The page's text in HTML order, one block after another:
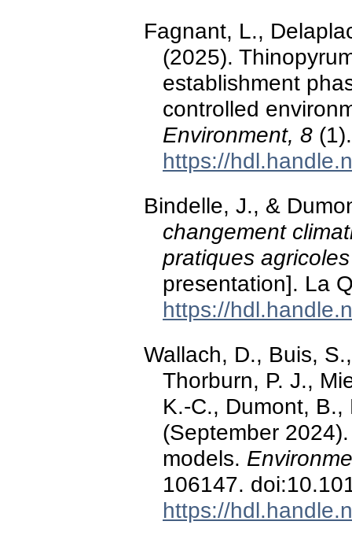
Fagnant, L.,
(2025).
establishment
controlled
Environment, 8
https://
Bindelle, J., &
changement
pratiques
presentation]. La
https://
Wallach, D., Buis,
Thorburn, P. J.,
K.-C., Dumont,
(September
models.
106147.
https://